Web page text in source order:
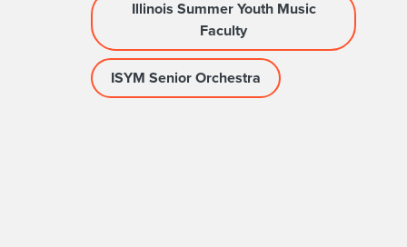
Illinois Summer Youth Music
Faculty
ISYM Senior Orchestra